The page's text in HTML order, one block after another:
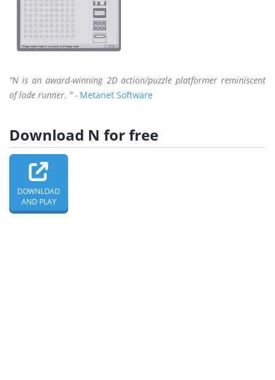
“N is an award-winning 2D action/puzzle platformer reminiscent
of lode runner. ” - Metanet Software
Download N for free
DOWNLOAD
AND PLAY